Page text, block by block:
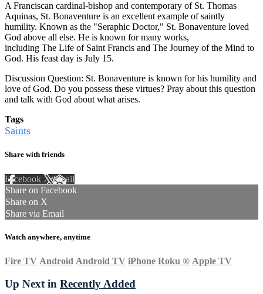
A Franciscan cardinal-bishop and contemporary of St. Thomas
Aquinas, St. Bonaventure is an excellent example of saintly
humility. Known as the "Seraphic Doctor," St. Bonaventure loved
God above all else. He is known for many works,
including The Life of Saint Francis and The Journey of the Mind to
God. His feast day is July 15.
Discussion Question: St. Bonaventure is known for his humility and
love of God. Do you possess these virtues? Pray about this question
and talk with God about what arises.
Tags
Saints
Share with friends
Facebook XEmail
Share on Facebook
Share on X
Share via Email
Watch anywhere, anytime
Fire TV Android Android TV iPhone Roku ® Apple TV
Up Next in Recently Added